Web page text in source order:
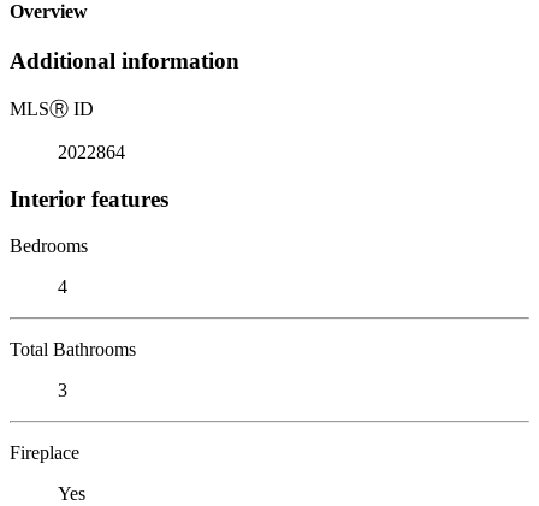
Overview
Additional information
MLSⓇ ID
2022864
Interior features
Bedrooms
4
Total Bathrooms
3
Fireplace
Yes